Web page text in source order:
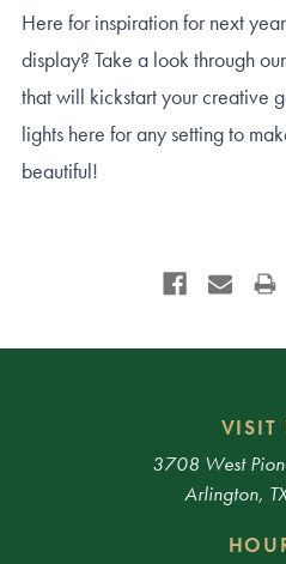
Here for inspiration for next
display? Take a look through
that will kickstart your creative
lights here for any setting to
beautiful!
VISIT
3708 West
Arlington,